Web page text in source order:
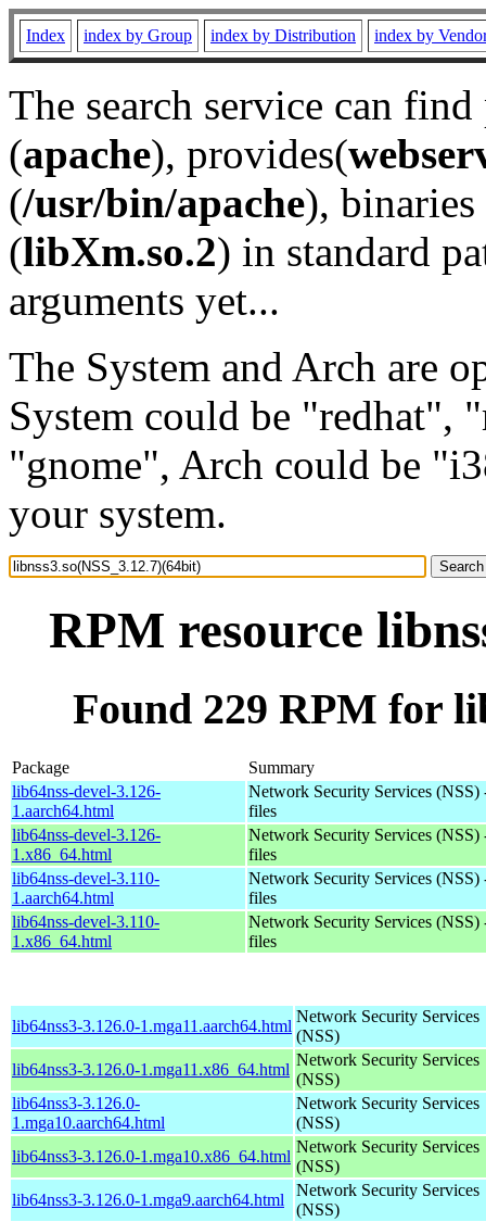
Index index by Group index by Distribution index by
The search service can
(apache), provides(
(/usr/bin/apache), binaries
(libXm.so.2) in standard
arguments yet...
The System and Arch are
System could be "redhat",
"gnome", Arch could be
your system.
RPM resource
Found 229 RPM for
Package
Summary
lib64nss-devel-3.126-
1.aarch64.html
Network Security Services (NSS)
files
lib64nss-devel-3.126-
1.x86_64.html
Network Security Services (NSS)
files
lib64nss-devel-3.110-
1.aarch64.html
Network Security Services (NSS)
files
lib64nss-devel-3.110-
1.x86_64.html
Network Security Services (NSS)
files
lib64nss3-3.126.0-1.mga11.aarch64.html
Network Security Services
(NSS)
lib64nss3-3.126.0-1.mga11.x86_64.html
Network Security Services
(NSS)
lib64nss3-3.126.0-
1.mga10.aarch64.html
Network Security Services
(NSS)
lib64nss3-3.126.0-1.mga10.x86_64.html
Network Security Services
(NSS)
lib64nss3-3.126.0-1.mga9.aarch64.html
Network Security Services
(NSS)